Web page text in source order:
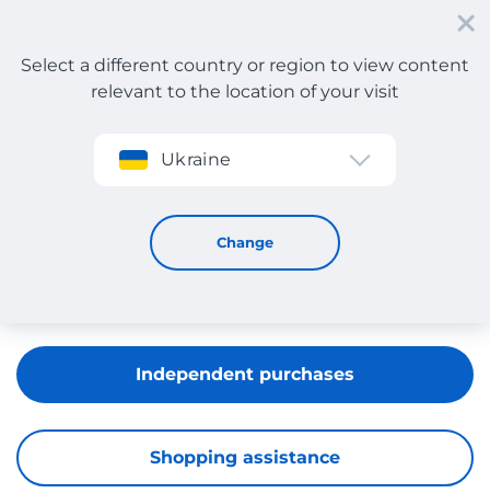
Sign up
Select a different country or region to view content
relevant to the location of your visit
Ukraine
Change
Urban Outfitters
Shopping assistance
Independent purchases